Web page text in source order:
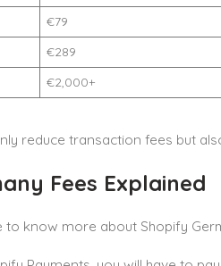
€79
€289
€2,000+
reduce transaction fees but
Fees Explained
know more about Shopify